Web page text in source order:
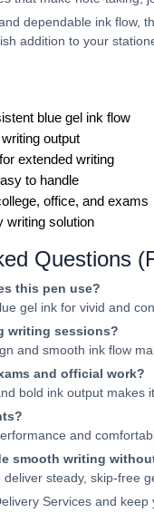
dependable ink flow,
addition to your
blue gel ink flow
output
extended writing
to handle
office, and exams
writing solution
Questions
this pen use?
gel ink for vivid and
writing sessions?
and smooth ink flow
and official work?
bold ink output makes
and
smooth writing
steady, skip-free
Services and